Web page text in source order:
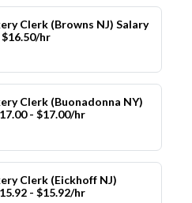
Clerk (Browns NJ) Salary
$16.50/hr
Clerk (Buonadonna NY)
- $17.00/hr
Clerk (Eickhoff NJ)
- $15.92/hr